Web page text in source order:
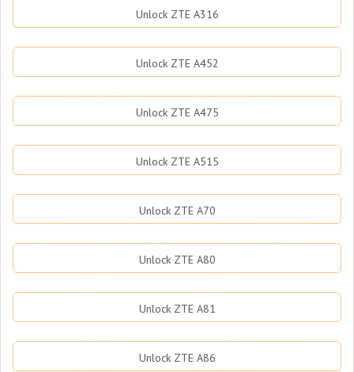
Unlock ZTE A316
Unlock ZTE A452
Unlock ZTE A475
Unlock ZTE A515
Unlock ZTE A70
Unlock ZTE A80
Unlock ZTE A81
Unlock ZTE A86